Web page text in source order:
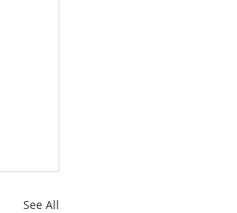
See All